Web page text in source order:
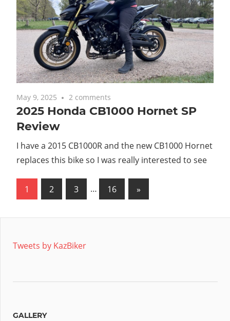
May 9, 2025 2 comments
2025 Honda CB1000 Hornet SP
Review
I have a 2015 CB1000R and the new CB1000 Hornet
replaces this bike so I was really interested to see
Posts
1 2 3 … 16
Next
Posts
»
Tweets by KazBiker
GALLERY